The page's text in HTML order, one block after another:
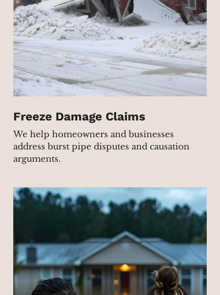
Freeze Damage Claims
We help homeowners and businesses
address burst pipe disputes and causation
arguments.